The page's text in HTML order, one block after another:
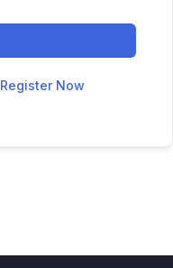
Register Now